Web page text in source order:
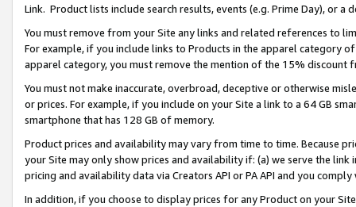
Link. Product lists include search results, events (e.g. Prime Day), or a
You must remove from your Site any links and related references to
For example, if you include links to Products in the apparel category
apparel category, you must remove the mention of the 15% discount
You must not make inaccurate, overbroad, deceptive or otherwise
or prices. For example, if you include on your Site a link to a 64 GB
smartphone that has 128 GB of memory.
Product prices and availability may vary from time to time. Because
your Site may only show prices and availability if: (a) we serve the
pricing and availability data via Creators API or PA API and you
In addition, if you choose to display prices for any Product on your